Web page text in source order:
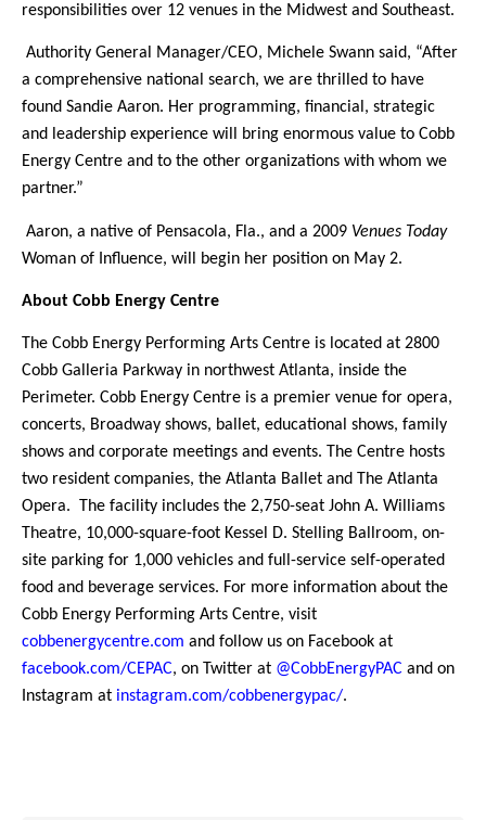
responsibilities over 12 venues in the Midwest and Southeast.
Authority General Manager/CEO, Michele Swann said, “After
a comprehensive national search, we are thrilled to have
found Sandie Aaron. Her programming, financial, strategic
and leadership experience will bring enormous value to Cobb
Energy Centre and to the other organizations with whom we
partner.”
Aaron, a native of Pensacola, Fla., and a 2009 Venues Today
Woman of Influence, will begin her position on May 2.
About Cobb Energy Centre
The Cobb Energy Performing Arts Centre is located at 2800
Cobb Galleria Parkway in northwest Atlanta, inside the
Perimeter. Cobb Energy Centre is a premier venue for opera,
concerts, Broadway shows, ballet, educational shows, family
shows and corporate meetings and events. The Centre hosts
two resident companies, the Atlanta Ballet and The Atlanta
Opera. The facility includes the 2,750-seat John A. Williams
Theatre, 10,000-square-foot Kessel D. Stelling Ballroom, on-
site parking for 1,000 vehicles and full-service self-operated
food and beverage services. For more information about the
Cobb Energy Performing Arts Centre, visit
cobbenergycentre.com and follow us on Facebook at
facebook.com/CEPAC, on Twitter at @CobbEnergyPAC and on
Instagram at instagram.com/cobbenergypac/.